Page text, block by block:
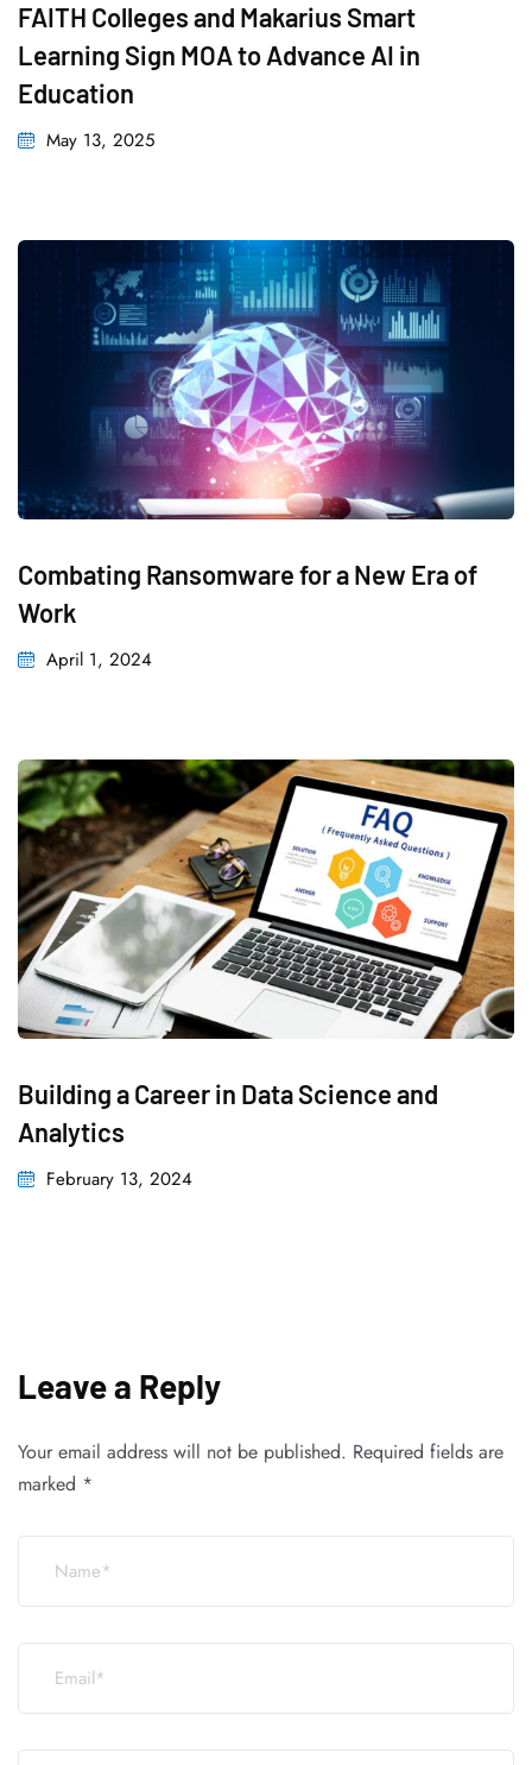
FAITH Colleges and Makarius Smart
Learning Sign MOA to Advance AI in
Education
Posted
May 13, 2025
Combating Ransomware for a New Era of
Work
Posted
April 1, 2024
Building a Career in Data Science and
Analytics
Posted
February 13, 2024
Leave a Reply
Your email address will not be published. Required fields are
marked *